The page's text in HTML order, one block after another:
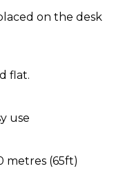
on the desk
flat.
use
metres (65ft)